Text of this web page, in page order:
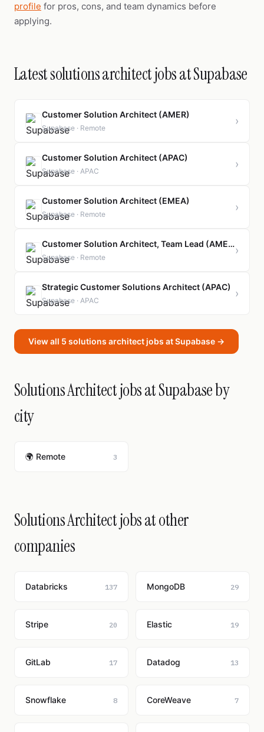
profile for pros, cons, and team dynamics before
applying.
Latest solutions architect jobs at Supabase
Customer Solution Architect (AMER)
Supabase · Remote
›
Customer Solution Architect (APAC)
Supabase · APAC
›
Customer Solution Architect (EMEA)
Supabase · Remote
›
Customer Solution Architect, Team Lead (AMER)
Supabase · Remote
›
Strategic Customer Solutions Architect (APAC)
Supabase · APAC
›
View all 5 solutions architect jobs at Supabase →
Solutions Architect jobs at Supabase by
city
🌍 Remote 3
Solutions Architect jobs at other
companies
Databricks 137 MongoDB 29
Stripe 20 Elastic 19
GitLab 17 Datadog 13
Snowflake 8 CoreWeave 7